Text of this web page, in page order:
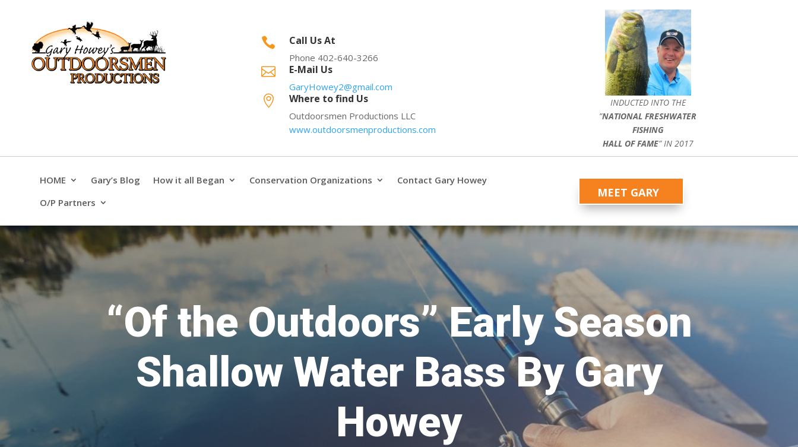
 Call Us At
Phone 402-640-3266
 E-Mail Us
GaryHowey2@gmail.com
 Where to find Us
Outdoorsmen Productions LLC
www.outdoorsmenproductions.com
INDUCTED INTO THE
”NATIONAL FRESHWATER
FISHING
HALL OF FAME” IN 2017
HOME Gary’s Blog How it all Began Conservation Organizations
Contact Gary Howey
O/P Partners
MEET GARY
“Of the Outdoors” Early Season
Shallow Water Bass By Gary
Howey